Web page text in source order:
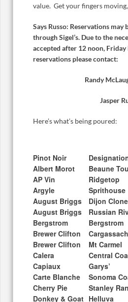
value. Get your fingers
Says Russo: Reservations
through Sigel’s. Due to the
accepted after 12 noon,
reservations please contact:
Randy
Jasper
Here’s what’s being poured:
Pinot Noir
Albert Morot
Beaune
AP Vin
Ridgetop
Argyle
Sprithouse
August Briggs
Dijon
August Briggs
Russian
Bergstrom
Bergstrom
Brewer Clifton
Brewer Clifton
Mt Carmel
Calera
Central
Capiaux
Garys’
Carte Blanche
Sonoma
Cherry Pie
Stanley
Donkey & Goat Helluva